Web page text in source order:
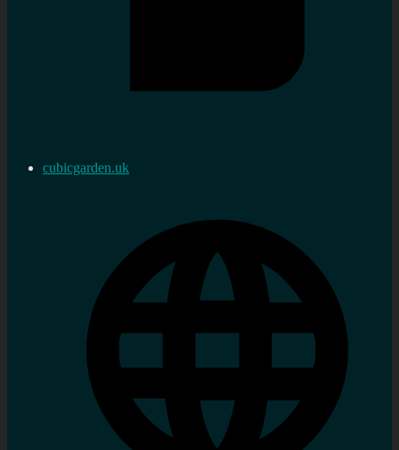
cubicgarden.uk